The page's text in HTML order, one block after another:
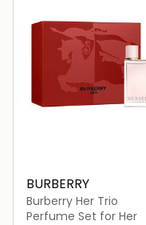
BURBERRY
Burberry Her Trio
Perfume Set for Her